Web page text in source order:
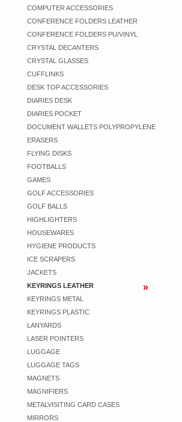
COMPUTER ACCESSORIES
CONFERENCE FOLDERS LEATHER
CONFERENCE FOLDERS PU/VINYL
CRYSTAL DECANTERS
CRYSTAL GLASSES
CUFFLINKS
DESK TOP ACCESSORIES
DIARIES DESK
DIARIES POCKET
DOCUMENT WALLETS POLYPROPYLENE
ERASERS
FLYING DISKS
FOOTBALLS
GAMES
GOLF ACCESSORIES
GOLF BALLS
HIGHLIGHTERS
HOUSEWARES
HYGIENE PRODUCTS
ICE SCRAPERS
JACKETS
KEYRINGS LEATHER
KEYRINGS METAL
KEYRINGS PLASTIC
LANYARDS
LASER POINTERS
LUGGAGE
LUGGAGE TAGS
MAGNETS
MAGNIFIERS
METALVISITING CARD CASES
MIRRORS